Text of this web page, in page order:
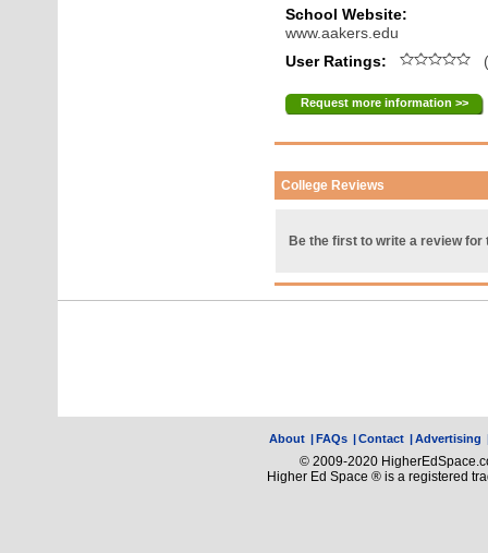
School Website:
www.aakers.edu
User Ratings:
Request more information >>
College Reviews
Be the first to write a review for
About |FAQs |Contact |Advertising
© 2009-2020
Higher Ed Space ® is a registered